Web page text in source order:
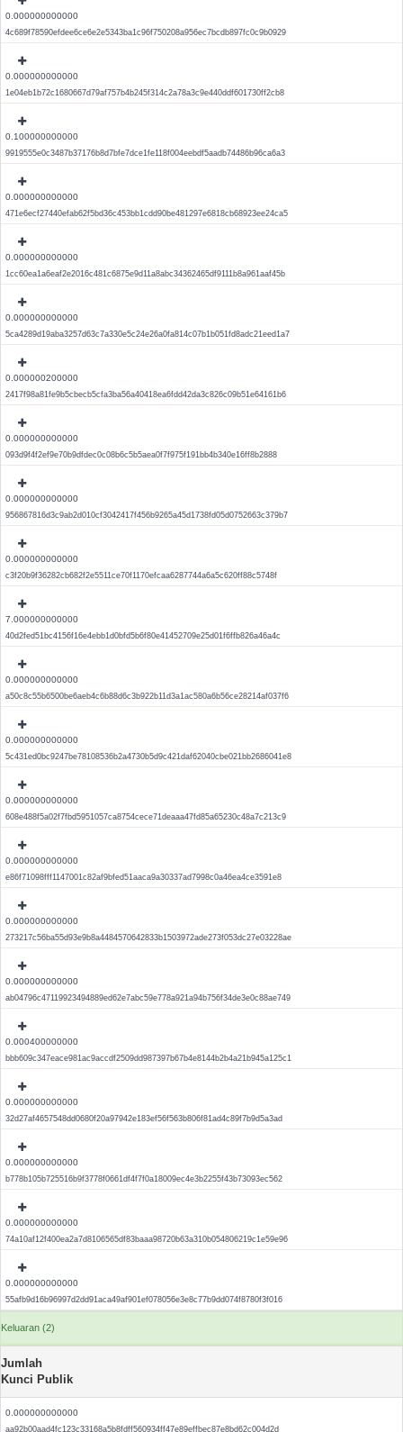
0.000000000000
4c689f78590efdee6ce6e2e5343ba1c96f750208a956ec7bcdb897fc0c9b0929
0.000000000000
1e04eb1b72c1680667d79af757b4b245f314c2a78a3c9e440ddf601730ff2cb8
0.100000000000
9919555e0c3487b37176b8d7bfe7dce1fe118f004eebdf5aadb74486b96ca6a3
0.000000000000
471e6ecf27440efab62f5bd36c453bb1cdd90be481297e6818cb68923ee24ca5
0.000000000000
1cc60ea1a6eaf2e2016c481c6875e9d11a8abc34362465df9111b8a961aaf45b
0.000000000000
5ca4289d19aba3257d63c7a330e5c24e26a0fa814c07b1b051fd8adc21eed1a7
0.000000200000
2417f98a81fe9b5cbecb5cfa3ba56a40418ea6fdd42da3c826c09b51e64161b6
0.000000000000
093d9f4f2ef9e70b9dfdec0c08b6c5b5aea0f7f975f191bb4b340e16ff8b2888
0.000000000000
956867816d3c9ab2d010cf3042417f456b9265a45d1738fd05d0752663c379b7
0.000000000000
c3f20b9f36282cb682f2e5511ce70f1170efcaa6287744a6a5c620ff88c5748f
7.000000000000
40d2fed51bc4156f16e4ebb1d0bfd5b6f80e41452709e25d01f6ffb826a46a4c
0.000000000000
a50c8c55b6500be6aeb4c6b88d6c3b922b11d3a1ac580a6b56ce28214af037f6
0.000000000000
5c431ed0bc9247be78108536b2a4730b5d9c421daf62040cbe021bb2686041e8
0.000000000000
608e488f5a02f7fbd5951057ca8754cece71deaaa47fd85a65230c48a7c213c9
0.000000000000
e86f71098fff1147001c82af9bfed51aaca9a30337ad7998c0a46ea4ce3591e8
0.000000000000
273217c56ba55d93e9b8a4484570642833b1503972ade273f053dc27e03228ae
0.000000000000
ab04796c47119923494889ed62e7abc59e778a921a94b756f34de3e0c88ae749
0.000400000000
bbb609c347eace981ac9accdf2509dd987397b67b4e8144b2b4a21b945a125c1
0.000000000000
32d27af4657548dd0680f20a97942e183ef56f563b806f81ad4c89f7b9d5a3ad
0.000000000000
b778b105b725516b9f3778f0661df4f7f0a18009ec4e3b2255f43b73093ec562
0.000000000000
74a10af12f400ea2a7d8106565df83baaa98720b63a310b054806219c1e59e96
0.000000000000
55afb9d16b96997d2dd91aca49af901ef078056e3e8c77b9dd074f8780f3f016
Keluaran (2)
Jumlah
Kunci Publik
0.000000000000
aa92b00aad4fc123c33168a5b8fdff560934ff47e89effbec87e8bd62c004d2d